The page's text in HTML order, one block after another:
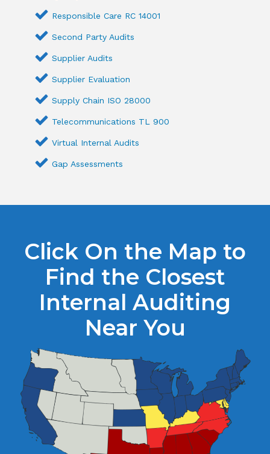
Responsible Care RC 14001
Second Party Audits
Supplier Audits
Supplier Evaluation
Supply Chain ISO 28000
Telecommunications TL 900
Virtual Internal Audits
Gap Assessments
Click On the Map to
Find the Closest
Internal Auditing
Near You